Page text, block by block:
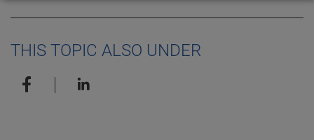
THIS TOPIC ALSO UNDER